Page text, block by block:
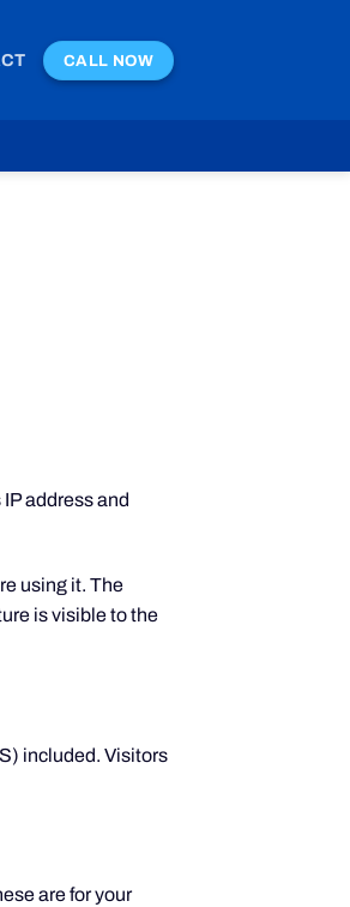
CALL NOW
address and
using it. The
is visible to the
included. Visitors
are for your